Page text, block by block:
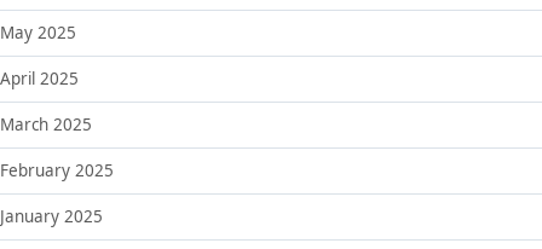
May 2025
April 2025
March 2025
February 2025
January 2025